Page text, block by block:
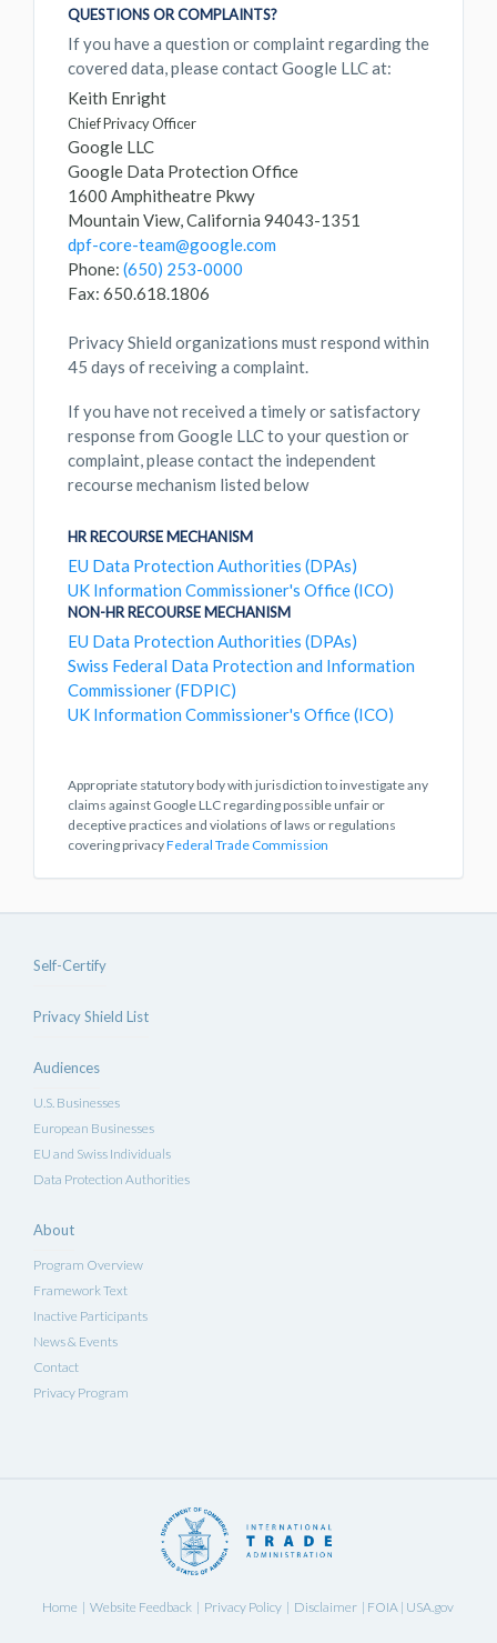
QUESTIONS OR COMPLAINTS?
If you have a question or complaint regarding the
covered data, please contact Google LLC at:
Keith Enright
Chief Privacy Officer
Google LLC
Google Data Protection Office
1600 Amphitheatre Pkwy
Mountain View, California 94043-1351
dpf-core-team@google.com
Phone: (650) 253-0000
Fax: 650.618.1806
Privacy Shield organizations must respond within
45 days of receiving a complaint.
If you have not received a timely or satisfactory
response from Google LLC to your question or
complaint, please contact the independent
recourse mechanism listed below
HR RECOURSE MECHANISM
EU Data Protection Authorities (DPAs)
UK Information Commissioner's Office (ICO)
NON-HR RECOURSE MECHANISM
EU Data Protection Authorities (DPAs)
Swiss Federal Data Protection and Information
Commissioner (FDPIC)
UK Information Commissioner's Office (ICO)
Appropriate statutory body with jurisdiction to investigate any
claims against Google LLC regarding possible unfair or
deceptive practices and violations of laws or regulations
covering privacyFederal Trade Commission
Self-Certify
Privacy Shield List
Audiences
U.S. Businesses
European Businesses
EU and Swiss Individuals
Data Protection Authorities
About
Program Overview
Framework Text
Inactive Participants
News & Events
Contact
Privacy Program
Home Website Feedback| Privacy Policy| Disclaimer| FOIA USA.gov